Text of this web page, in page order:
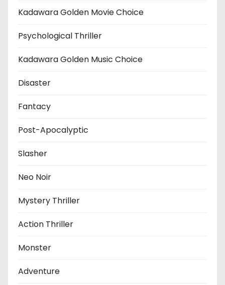
Kadawara Golden Movie Choice
Psychological Thriller
Kadawara Golden Music Choice
Disaster
Fantacy
Post-Apocalyptic
Slasher
Neo Noir
Mystery Thriller
Action Thriller
Monster
Adventure